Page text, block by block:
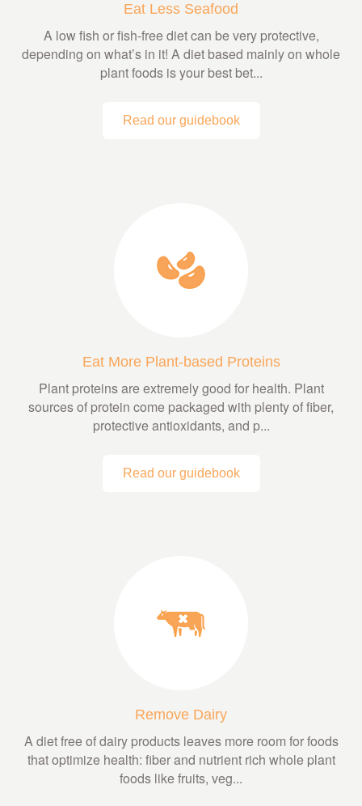
Eat Less Seafood
A low fish or fish-free diet can be very protective,
depending on what’s in it! A diet based mainly on whole
plant foods is your best bet...
Read our guidebook
Eat More Plant-based Proteins
Plant proteins are extremely good for health. Plant
sources of protein come packaged with plenty of fiber,
protective antioxidants, and p...
Read our guidebook
Remove Dairy
A diet free of dairy products leaves more room for foods
that optimize health: fiber and nutrient rich whole plant
foods like fruits, veg...